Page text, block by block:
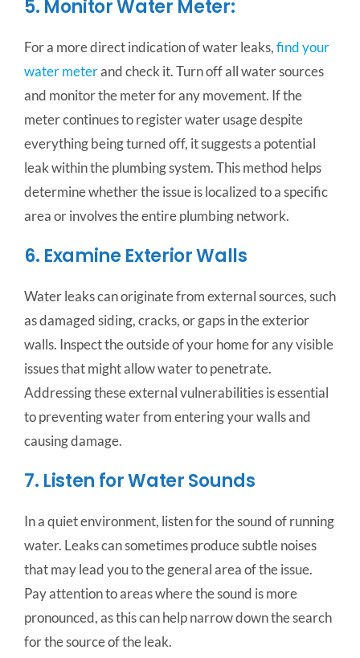
5. Monitor Water Meter:
For a more direct indication of water leaks,find your
water meterand check it. Turn off all water sources
and monitor the meter for any movement. If the
meter continues to register water usage despite
everything being turned off, it suggests a potential
leak within the plumbing system. This method helps
determine whether the issue is localized to a specific
area or involves the entire plumbing network.
6. Examine Exterior Walls
Water leaks can originate from external sources, such
as damaged siding, cracks, or gaps in the exterior
walls. Inspect the outside of your home for any visible
issues that might allow water to penetrate.
Addressing these external vulnerabilities is essential
to preventing water from entering your walls and
causing damage.
7. Listen for Water Sounds
In a quiet environment, listen for the sound of running
water. Leaks can sometimes produce subtle noises
that may lead you to the general area of the issue.
Pay attention to areas where the sound is more
pronounced, as this can help narrow down the search
for the source of the leak.